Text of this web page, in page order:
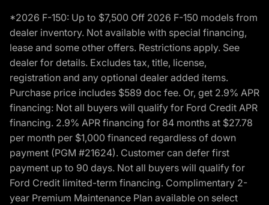
*2026 F-150: Up to $7,500 Off 2026 F-150 models from
dealer inventory. Not available with special financing,
lease and some other offers. Restrictions apply. See
dealer for details. Excludes tax, title, license,
registration and any optional dealer added items.
Purchase price includes $589 doc fee. Or, get 2.9% APR
financing: Not all buyers will qualify for Ford Credit APR
financing. 2.9% APR financing for 84 months at $27.78
per month per $1,000 financed regardless of down
payment (PGM #21624). Customer can defer first
payment up to 90 days. Not all buyers will qualify for
Ford Credit limited-term financing. Complimentary 2-
year Premium Maintenance Plan available on select